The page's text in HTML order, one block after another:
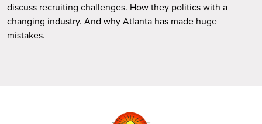
discuss recruiting challenges. How they politics with a
changing industry. And why Atlanta has made huge
mistakes.